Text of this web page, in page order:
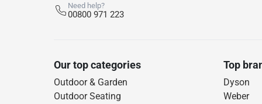
Need help?
00800 971 223
Our top categories
Outdoor & Garden
Outdoor Seating
Top
Dyson
Weber